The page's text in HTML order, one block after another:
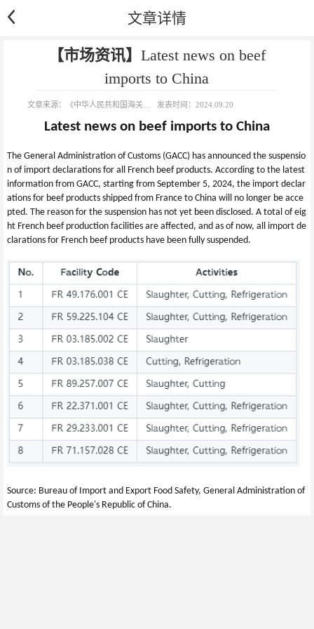
文章详情
【市场资讯】 Latest news on beef
imports to China
文章来源： 《中华人民共和国海关总署进出口食品安全局》 发表时间： 2024.09.20
Latest news on beef imports to China
The General Administration of Customs (GACC) has announced the suspensio
n of import declarations for all French beef products. According to the latest
information from GACC, starting from September 5, 2024, the import declar
ations for beef products shipped from France to China will no longer be acce
pted. The reason for the suspension has not yet been disclosed. A total of eig
ht French beef production facilities are affected, and as of now, all import de
clarations for French beef products have been fully suspended.
Source: Bureau of Import and Export Food Safety, General Administration of
Customs of the People's Republic of China.